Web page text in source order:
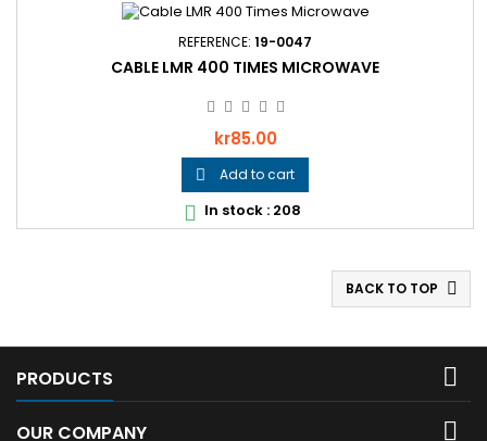
REFERENCE: 19-0047
CABLE LMR 400 TIMES MICROWAVE
Price
kr85.00
 Add to cart
 In stock : 208
BACK TO TOP 
PRODUCTS 
OUR COMPANY 